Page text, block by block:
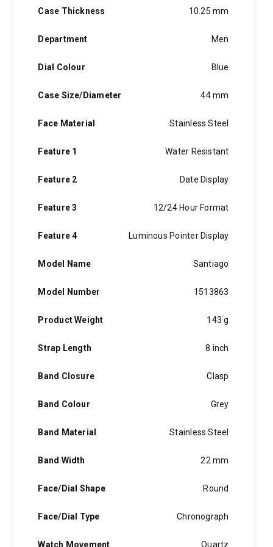
Case Thickness 10.25 mm
Department Men
Dial Colour Blue
Case Size/Diameter 44 mm
Face Material Stainless Steel
Feature 1 Water Resistant
Feature 2 Date Display
Feature 3 12/24 Hour Format
Feature 4 Luminous Pointer Display
Model Name Santiago
Model Number 1513863
Product Weight 143 g
Strap Length 8 inch
Band Closure Clasp
Band Colour Grey
Band Material Stainless Steel
Band Width 22 mm
Face/Dial Shape Round
Face/Dial Type Chronograph
Watch Movement Quartz